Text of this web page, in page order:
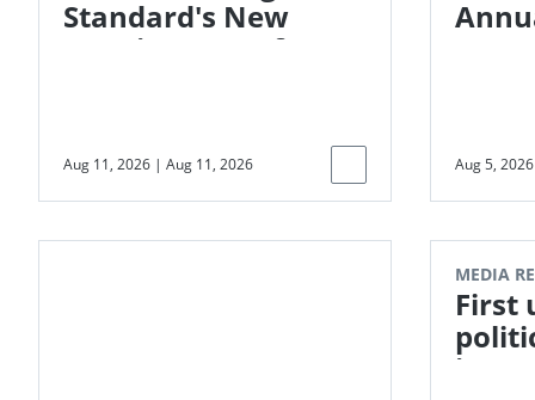
Standard's New
Requirements for
Aug 11, 2026 | Aug 11, 2026 Aug 5, 2026
MEDIA
First